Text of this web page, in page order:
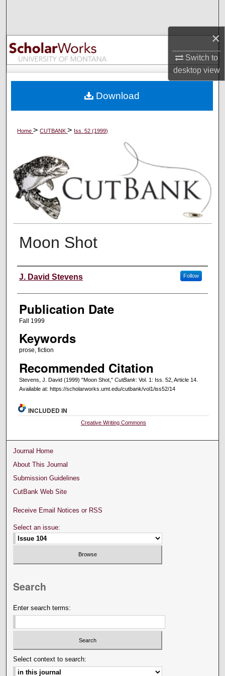
×
Switch to
desktopview
Browse Collections
My Account
Digital Commons Network™
Home>CUTBANK> Iss. 52 (1999)
Moon Shot
Creators
J. David Stevens Follow
Publication Date
Fall 1999
Keywords
prose, fiction
Recommended Citation
Stevens, J. David (1999) "Moon Shot," CutBank: Vol. 1: Iss. 52, Article 14.
Available at: https://scholarworks.umt.edu/cutbank/vol1/iss52/14
Download
INCLUDED IN
Creative Writing Commons
Journal Home
About This Journal
Submission Guidelines
CutBank Web Site
Receive Email Notices or RSS
Select an issue:
Search
Enter search terms:
Select context to search: